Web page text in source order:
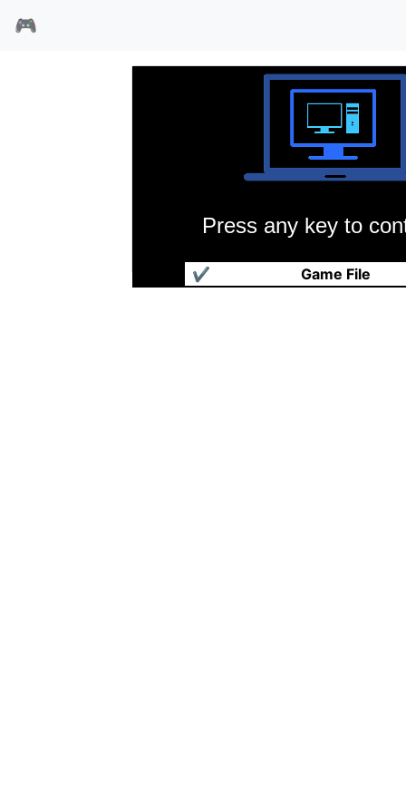
🎮
Press any key to
Game File
✔
芭比超级模特